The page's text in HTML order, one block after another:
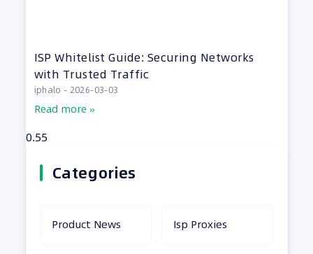
ISP Whitelist Guide: Securing Networks
with Trusted Traffic
iphalo 2026-03-03
Read more »
Categories
Product News Isp Proxies